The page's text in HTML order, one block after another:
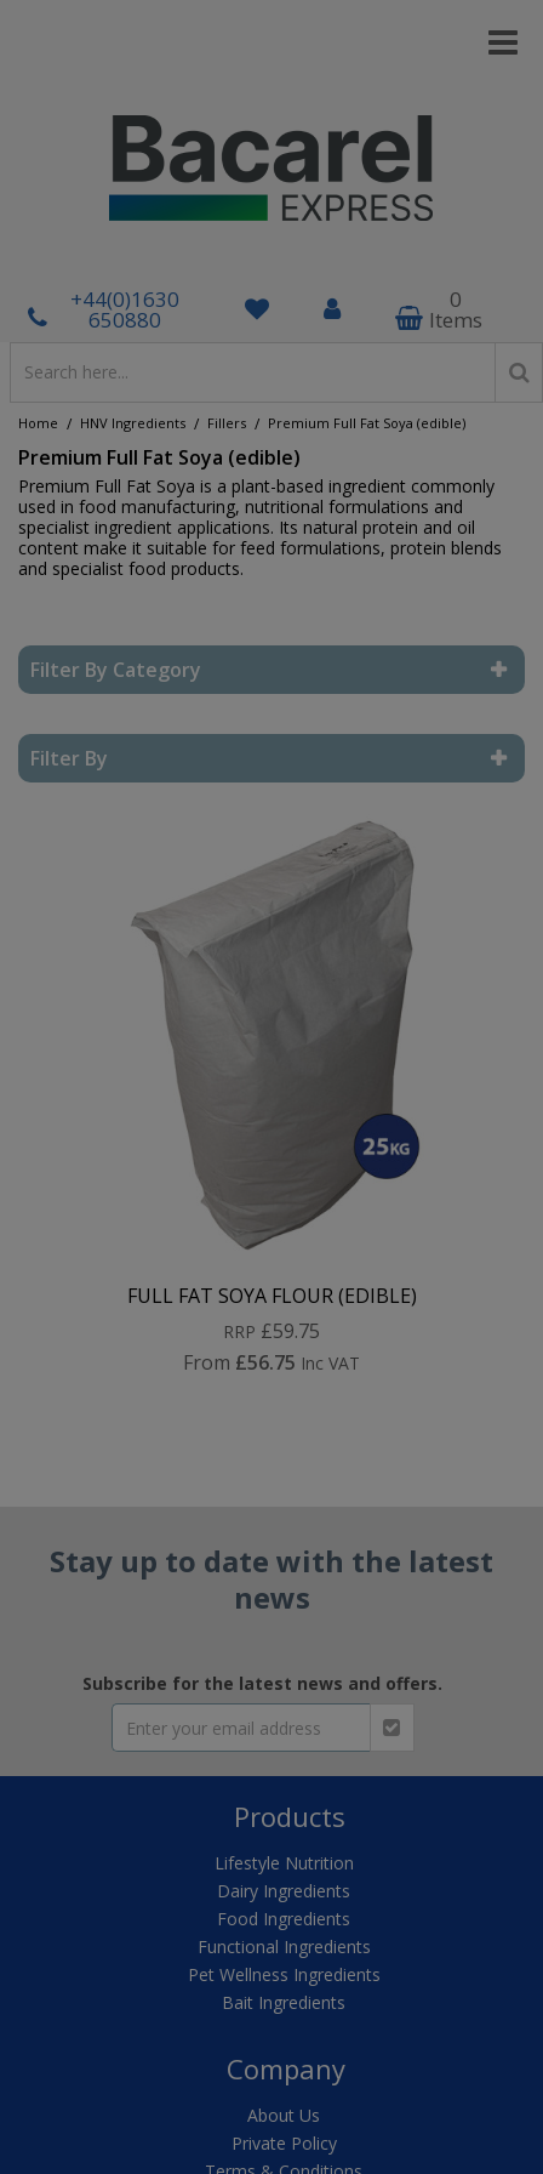
+44(0)1630
650880
0
Items
Home / HNV Ingredients / Fillers / Premium Full Fat Soya (edible)
Premium Full Fat Soya (edible)
Premium Full Fat Soya is a plant-based ingredient commonly
used in food manufacturing, nutritional formulations and
specialist ingredient applications. Its natural protein and oil
content make it suitable for feed formulations, protein blends
and specialist food products.
Filter By Category
Filter By
FULL FAT SOYA FLOUR (EDIBLE)
RRP £59.75
From £56.75 Inc VAT
Stay up to date with the latest
news
Subscribe for the latest news and offers.
Products
Lifestyle Nutrition
Dairy Ingredients
Food Ingredients
Functional Ingredients
Pet Wellness Ingredients
Bait Ingredients
Company
About Us
Private Policy